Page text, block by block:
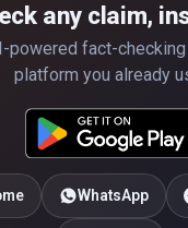
any claim,
powered fact-
platform you already
WhatsApp